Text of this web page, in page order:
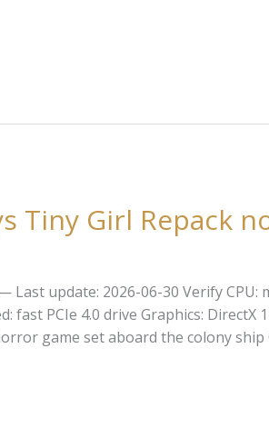
Tiny Girl Repack
Last update: 2026-06-30 Verify
fast PCIe 4.0 drive Graphics: DirectX
game set aboard the colony